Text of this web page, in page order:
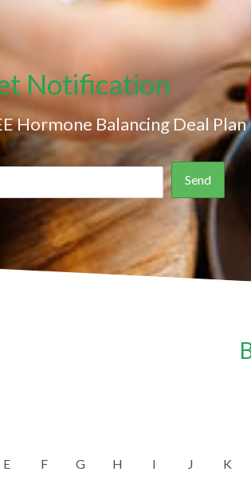
Notification
Hormone Balancing Deal Plan
E F G H I J K